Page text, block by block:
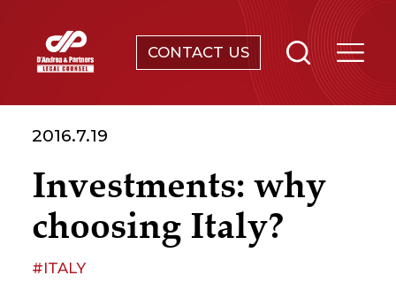
CONTACT US
ABOUT
NEWS & EVENTS
2016.7.19
Investments: why
choosing Italy?
#ITALY